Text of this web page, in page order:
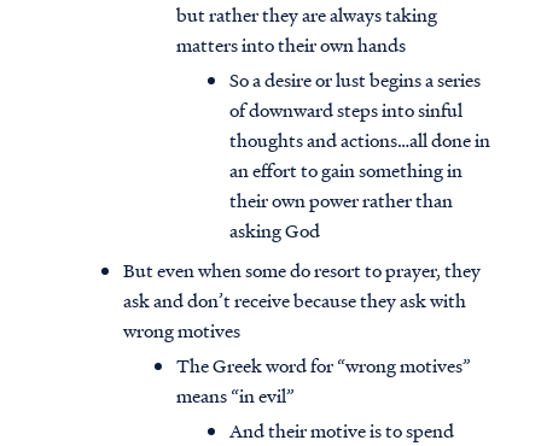
but rather they are always taking
matters into their own hands
So a desire or lust begins a series
of downward steps into sinful
thoughts and actions…all done in
an effort to gain something in
their own power rather than
asking God
But even when some do resort to prayer, they
ask and don’t receive because they ask with
wrong motives
The Greek word for “wrong motives”
means “in evil”
And their motive is to spend